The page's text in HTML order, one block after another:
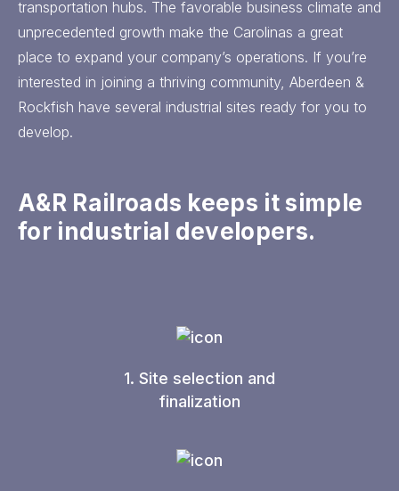
transportation hubs. The favorable business climate and
unprecedented growth make the Carolinas a great
place to expand your company’s operations. If you’re
interested in joining a thriving community, Aberdeen &
Rockfish have several industrial sites ready for you to
develop.
A&R Railroads keeps it simple
for industrial developers.
1. Site selection and
finalization